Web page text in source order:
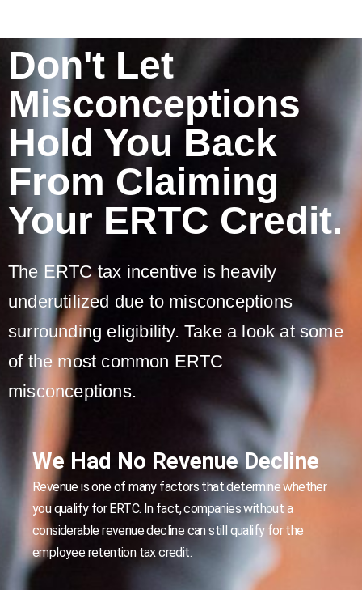
Don't Let
Misconceptions
Hold You Back
From Claiming
Your ERTC Credit.
The ERTC tax incentive is heavily
underutilized due to misconceptions
surrounding eligibility. Take a look at some
of the most common ERTC
misconceptions.
We Had No Revenue Decline
Revenue is one of many factors that determine whether
you qualify for ERTC. In fact, companies without a
considerable revenue decline can still qualify for the
employee retention tax credit.